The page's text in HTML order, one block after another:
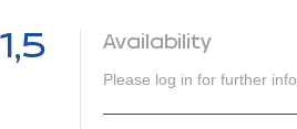
Availability
Please log in for further